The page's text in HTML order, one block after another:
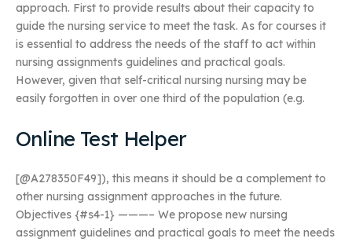
approach. First to provide results about their capacity to
guide the nursing service to meet the task. As for courses it
is essential to address the needs of the staff to act within
nursing assignments guidelines and practical goals.
However, given that self-critical nursing nursing may be
easily forgotten in over one third of the population (e.g.
Online Test Helper
[@A278350F49]), this means it should be a complement to
other nursing assignment approaches in the future.
Objectives {#s4-1} ———– We propose new nursing
assignment guidelines and practical goals to meet the needs